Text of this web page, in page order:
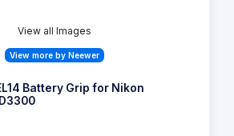
View all Images
View more by Neewer
Battery Grip for Nikon